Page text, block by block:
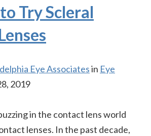
Try Scleral
Eye Associatesin Eye
2019
in the contact lens world
lenses. In the past decade,